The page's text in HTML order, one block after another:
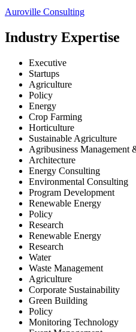
Auroville Consulting
Industry Expertise
Executive
Startups
Agriculture
Policy
Energy
Crop Farming
Horticulture
Sustainable Agriculture
Agribusiness Management
Architecture
Energy Consulting
Environmental Consulting
Program Development
Renewable Energy
Policy
Research
Renewable Energy
Research
Water
Waste Management
Agriculture
Corporate Sustainability
Green Building
Policy
Monitoring Technology